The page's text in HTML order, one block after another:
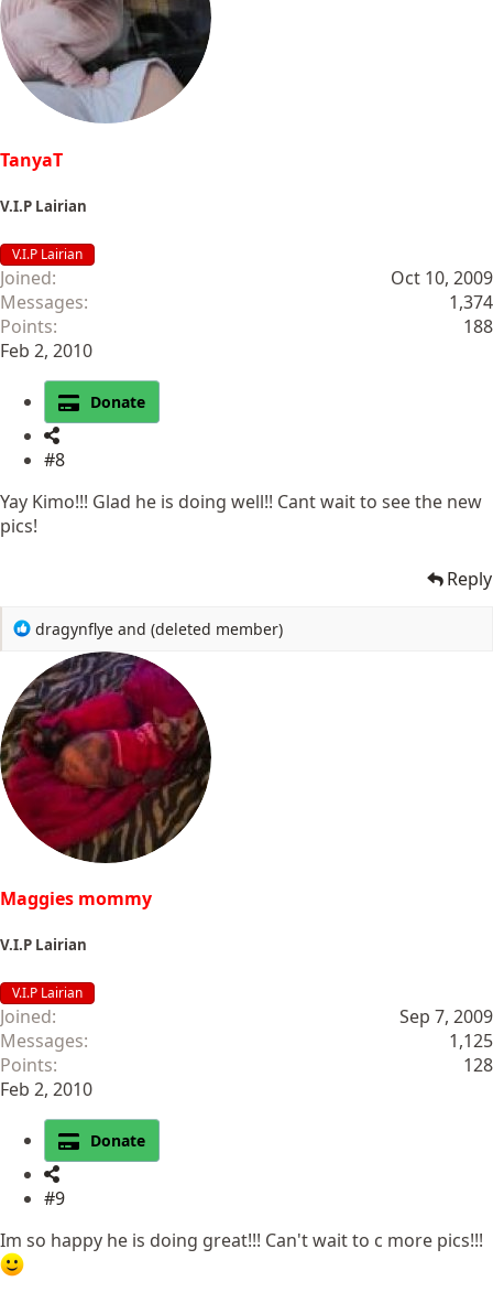
s
:
TanyaT
V.I.P Lairian
V.I.P Lairian
Joined
Oct 10, 2009
Messages
1,374
Points
188
Feb 2, 2010
Donate
#8
Yay Kimo!!! Glad he is doing well!! Cant wait to see the new
pics!
Reply
R
a
c
t
i
o
n
:
dragynflye and (deleted member)
Maggies mommy
V.I.P Lairian
V.I.P Lairian
Joined
Sep 7, 2009
Messages
1,125
Points
128
Feb 2, 2010
Donate
#9
Im so happy he is doing great!!! Can't wait to c more pics!!!